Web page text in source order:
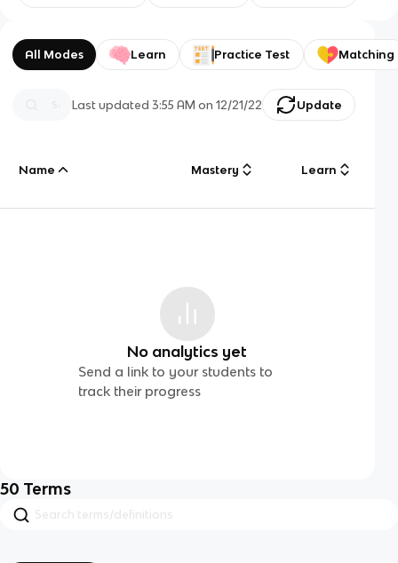
All Modes Learn Practice Test Matching
Last updated3:55 AM on 12/21/22 Update
Name Mastery Learn
No analytics yet
Send a link to your students to
track their progress
50 Terms